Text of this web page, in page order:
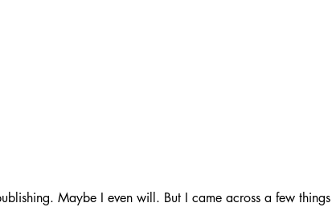
Maybe I even will. But I came across a few things